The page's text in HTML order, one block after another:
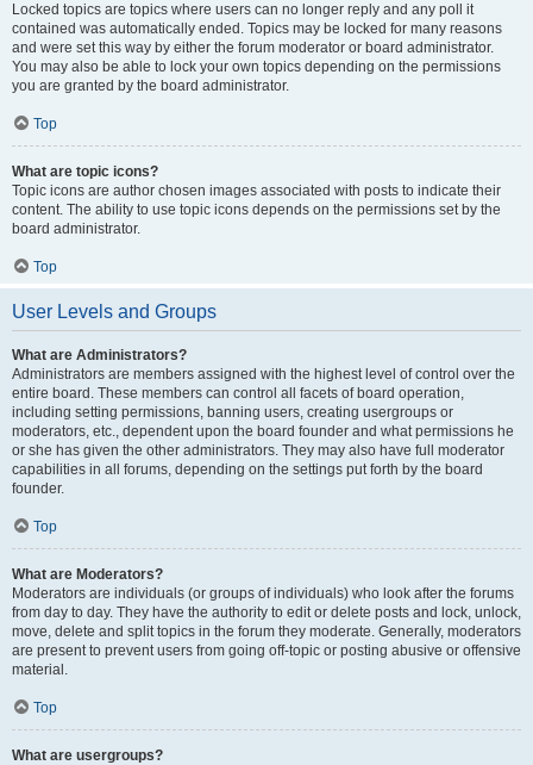
Locked topics are topics where users can no longer reply and any poll it
contained was automatically ended. Topics may be locked for many reasons
and were set this way by either the forum moderator or board administrator.
You may also be able to lock your own topics depending on the permissions
you are granted by the board administrator.
Top
What are topic icons?
Topic icons are author chosen images associated with posts to indicate their
content. The ability to use topic icons depends on the permissions set by the
board administrator.
Top
User Levels and Groups
What are Administrators?
Administrators are members assigned with the highest level of control over the
entire board. These members can control all facets of board operation,
including setting permissions, banning users, creating usergroups or
moderators, etc., dependent upon the board founder and what permissions he
or she has given the other administrators. They may also have full moderator
capabilities in all forums, depending on the settings put forth by the board
founder.
Top
What are Moderators?
Moderators are individuals (or groups of individuals) who look after the forums
from day to day. They have the authority to edit or delete posts and lock, unlock,
move, delete and split topics in the forum they moderate. Generally, moderators
are present to prevent users from going off-topic or posting abusive or offensive
material.
Top
What are usergroups?